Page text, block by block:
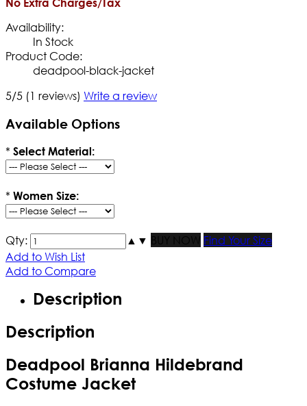
Availability:
In Stock
Product Code:
deadpool-black-jacket
5/5 (1 reviews) Write a review
Available Options
* Select Material:
* Women Size:
Qty: ▲ ▼ BUY NOW
Find Your Size
Add to Wish List
Add to Compare
Description
Description
Deadpool Brianna Hildebrand
Costume Jacket